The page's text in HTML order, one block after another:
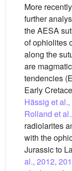
More
further
the AESA
of ophiolites
along the
are
tendencies
Early
Hässig et
Rolland et
radiolarites
with the
Jurassic to
al., 2012,